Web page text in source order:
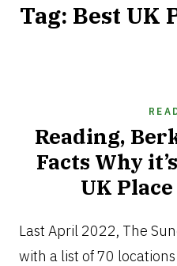
Tag: Best UK
Reading,
Facts Why
UK
Last April 2022, The
with a list of 70